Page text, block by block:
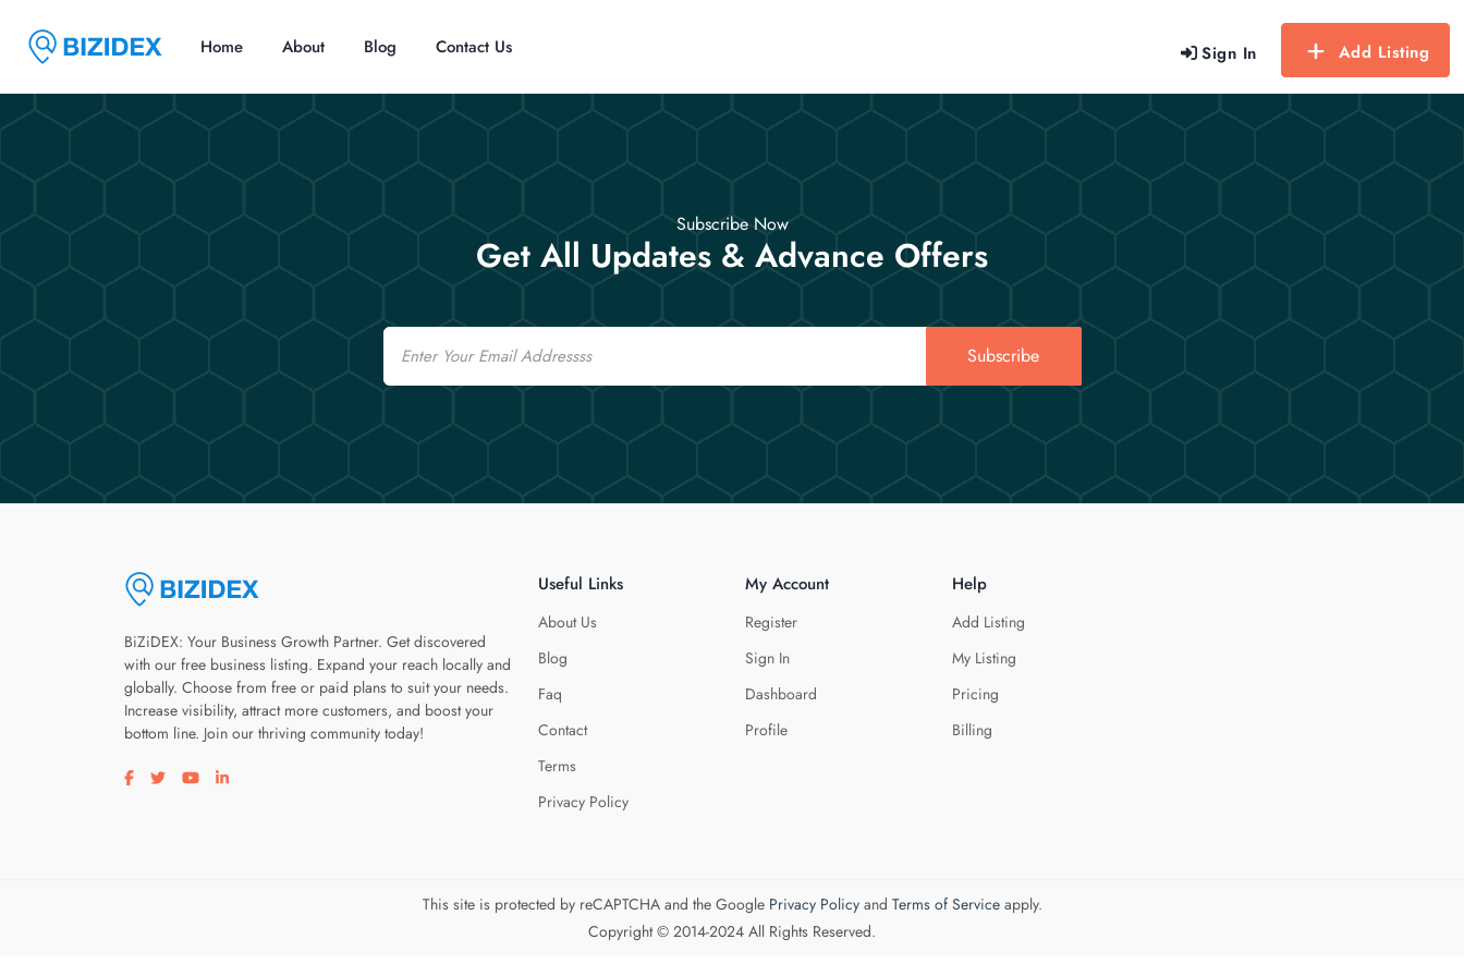
Sign In Add Listing
Home About Blog Contact Us
Subscribe Now
Get All Updates & Advance Offers
Email
Subscribe
BiZiDEX: Your Business Growth Partner. Get discovered
with our free business listing. Expand your reach locally and
globally. Choose from free or paid plans to suit your needs.
Increase visibility, attract more customers, and boost your
bottom line. Join our thriving community today!
Visit our facebook page
Visit our twitter page
Visit our youtube page
Visit our linkedin page
Useful Links
About Us
Blog
Faq
Contact
Terms
Privacy Policy
My Account
Register
Sign In
Dashboard
Profile
Help
Add Listing
My Listing
Pricing
Billing
This site is protected by reCAPTCHA and the Google Privacy Policyand Terms of Serviceapply.
Copyright © 2014-2024 All Rights Reserved.